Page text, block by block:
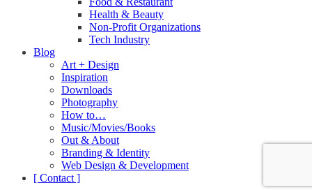
Health & Beauty
Non-Profit Organizations
Tech Industry
Blog
Art + Design
Inspiration
Downloads
Photography
How to…
Music/Movies/Books
Out & About
Branding & Identity
Web Design & Development
[ Contact ]